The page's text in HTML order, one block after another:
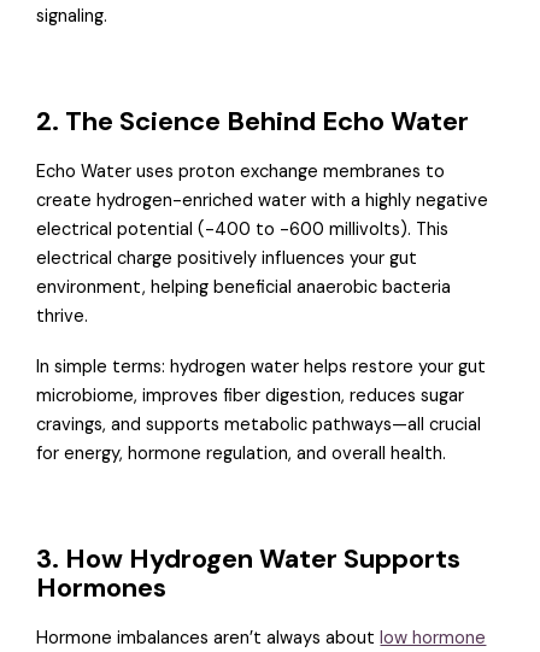
signaling.
2. The Science Behind Echo Water
Echo Water uses proton exchange membranes to
create hydrogen-enriched water with a highly negative
electrical potential (-400 to -600 millivolts). This
electrical charge positively influences your gut
environment, helping beneficial anaerobic bacteria
thrive.
In simple terms: hydrogen water helps restore your gut
microbiome, improves fiber digestion, reduces sugar
cravings, and supports metabolic pathways—all crucial
for energy, hormone regulation, and overall health.
3. How Hydrogen Water Supports
Hormones
Hormone imbalances aren’t always aboutlow hormone